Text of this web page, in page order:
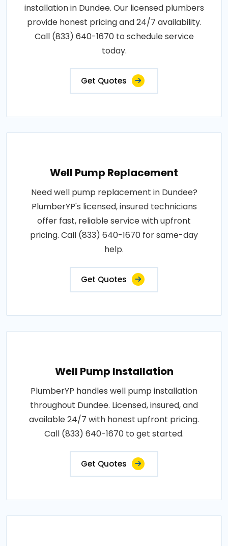
installation in Dundee. Our licensed plumbers
provide honest pricing and 24/7 availability.
Call (833) 640-1670 to schedule service
today.
Get Quotes
Well Pump Replacement
Need well pump replacement in Dundee?
PlumberYP's licensed, insured technicians
offer fast, reliable service with upfront
pricing. Call (833) 640-1670 for same-day
help.
Get Quotes
Well Pump Installation
PlumberYP handles well pump installation
throughout Dundee. Licensed, insured, and
available 24/7 with honest upfront pricing.
Call (833) 640-1670 to get started.
Get Quotes